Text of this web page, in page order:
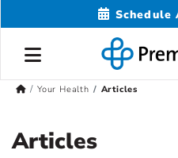
Schedule
Your Health Articles
Articles